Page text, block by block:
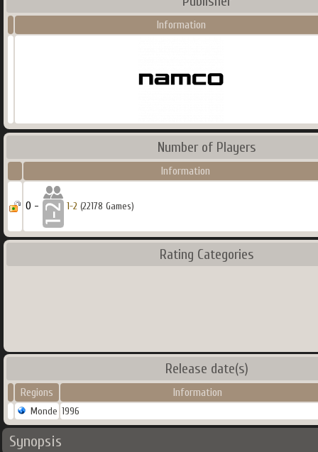
Information
Number of Players
Information
0 - 1-2 (22178 Games)
Rating Categories
Release date(s)
Regions Information
Monde 1996
Synopsis